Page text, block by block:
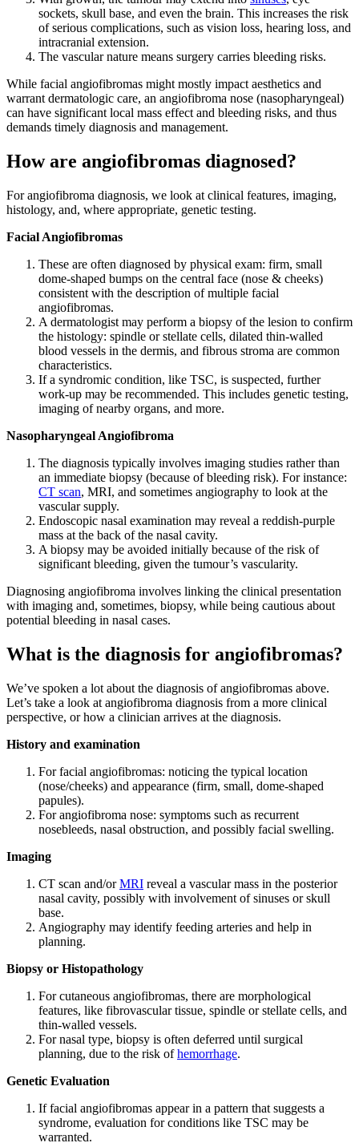
sockets, skull base, and even the brain. This increases the risk
of serious complications, such as vision loss, hearing loss, and
intracranial extension.
The vascular nature means surgery carries bleeding risks.
While facial angiofibromas might mostly impact aesthetics and
warrant dermatologic care, an angiofibroma nose (nasopharyngeal)
can have significant local mass effect and bleeding risks, and thus
demands timely diagnosis and management.
How are angiofibromas diagnosed?
For angiofibroma diagnosis, we look at clinical features, imaging,
histology, and, where appropriate, genetic testing.
Facial Angiofibromas
These are often diagnosed by physical exam: firm, small
dome-shaped bumps on the central face (nose & cheeks)
consistent with the description of multiple facial
angiofibromas.
A dermatologist may perform a biopsy of the lesion to confirm
the histology: spindle or stellate cells, dilated thin-walled
blood vessels in the dermis, and fibrous stroma are common
characteristics.
If a syndromic condition, like TSC, is suspected, further
work-up may be recommended. This includes genetic testing,
imaging of nearby organs, and more.
Nasopharyngeal Angiofibroma
The diagnosis typically involves imaging studies rather than
an immediate biopsy (because of bleeding risk). For instance:
CT scan, MRI, and sometimes angiography to look at the
vascular supply.
Endoscopic nasal examination may reveal a reddish-purple
mass at the back of the nasal cavity.
A biopsy may be avoided initially because of the risk of
significant bleeding, given the tumour’s vascularity.
Diagnosing angiofibroma involves linking the clinical presentation
with imaging and, sometimes, biopsy, while being cautious about
potential bleeding in nasal cases.
What is the diagnosis for angiofibromas?
We’ve spoken a lot about the diagnosis of angiofibromas above.
Let’s take a look at angiofibroma diagnosis from a more clinical
perspective, or how a clinician arrives at the diagnosis.
History and examination
For facial angiofibromas: noticing the typical location
(nose/cheeks) and appearance (firm, small, dome-shaped
papules).
For angiofibroma nose: symptoms such as recurrent
nosebleeds, nasal obstruction, and possibly facial swelling.
Imaging
CT scan and/orMRI reveal a vascular mass in the posterior
nasal cavity, possibly with involvement of sinuses or skull
base.
Angiography may identify feeding arteries and help in
planning.
Biopsy or Histopathology
For cutaneous angiofibromas, there are morphological
features, like fibrovascular tissue, spindle or stellate cells, and
thin-walled vessels.
For nasal type, biopsy is often deferred until surgical
planning, due to the risk ofhemorrhage.
Genetic Evaluation
If facial angiofibromas appear in a pattern that suggests a
syndrome, evaluation for conditions like TSC may be
warranted.